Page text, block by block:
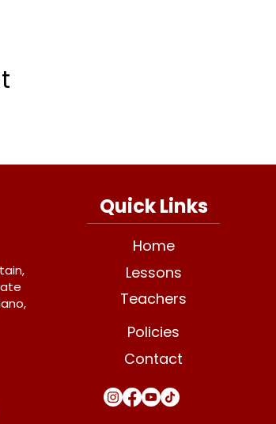
Quick Links
Home
Lessons
Teachers
Policies
Contact